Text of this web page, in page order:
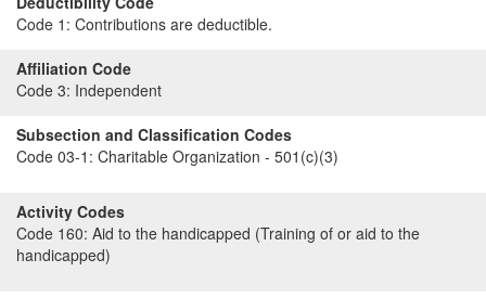
Code 1: Contributions are deductible.
Affiliation Code
Code 3: Independent
Subsection and Classification Codes
Code 03-1: Charitable Organization - 501(c)(3)
Activity Codes
Code 160: Aid to the handicapped (Training of or aid to the
handicapped)